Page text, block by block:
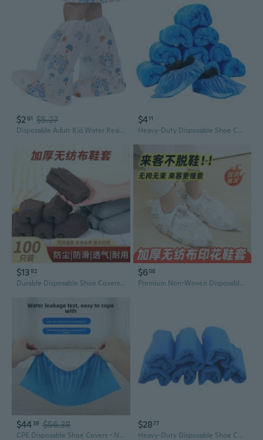
$261 $5.27
Disposable Adult Kid Water Resistant Boot Covers Rain Shoes Shoe Covers Sleeve
$411
Heavy-Duty Disposable Shoe Covers - Non-Slip, Waterproof & Dustproof for Indoor Use
$1392
Durable Disposable Shoe Covers - Waterproof, Slip-Resistant, for Indoor & Outdoor Use
$608
Premium Non-Woven Disposable Shoe Covers | Thick, Slip-Resistant & Durable for Home & Guests
$44 39 $56.38
CPE Disposable Shoe Covers - Non-Slip, Thickened, for Home & Workshop Use
$2877
Heavy-Duty Disposable Shoe Covers - Waterproof, Non-Slip, Durable for Home & Office Use